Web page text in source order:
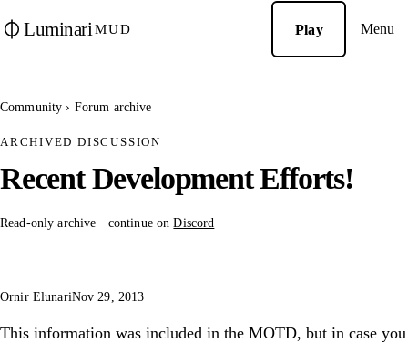
Luminari MUD Play Menu
Community › Forum archive
ARCHIVED DISCUSSION
Recent Development Efforts!
Read-only archive · continue onDiscord
Ornir ElunariNov 29, 2013
This information was included in the MOTD, but in case you